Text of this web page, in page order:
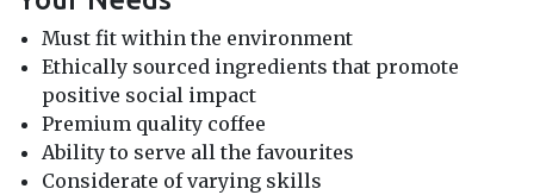
Must fit within the environment
Ethically sourced ingredients that promote
positive social impact
Premium quality coffee
Ability to serve all the favourites
Considerate of varying skills